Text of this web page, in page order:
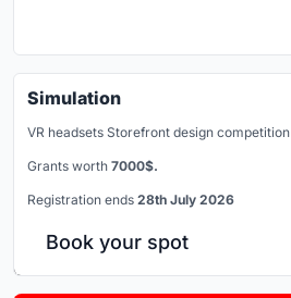
Simulation
VR headsets Storefront design competition
Grants worth 7000$.
Registration ends 28th July 2026
Book your spot